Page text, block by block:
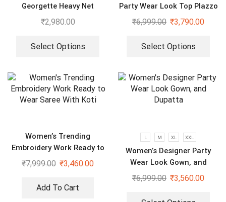
Georgette Heavy Net
Embroidery Work Gown
₹2,980.00
Select Options
Party Wear Look Top Plazzo
& Dupatta Set
₹6,999.00 ₹3,790.00
Select Options
Women’s Trending
Embroidery Work Ready to
Wear Saree With Koti
₹7,999.00 ₹3,460.00
Add To Cart
L M XL XXL
Women’s Designer Party
Wear Look Gown, and
Dupatta
₹6,999.00 ₹3,560.00